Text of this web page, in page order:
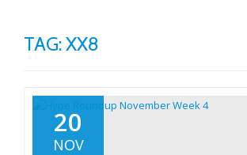
TAG: XX8
20
NOV